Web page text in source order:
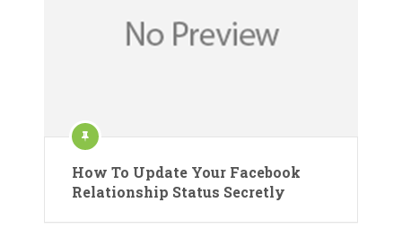
How To Update Your Facebook
Relationship Status Secretly